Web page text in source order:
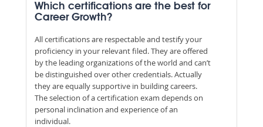
Which certifications are the best for
Career Growth?
All certifications are respectable and testify your
proficiency in your relevant filed. They are offered
by the leading organizations of the world and can’t
be distinguished over other credentials. Actually
they are equally supportive in building careers.
The selection of a certification exam depends on
personal inclination and experience of an
individual.